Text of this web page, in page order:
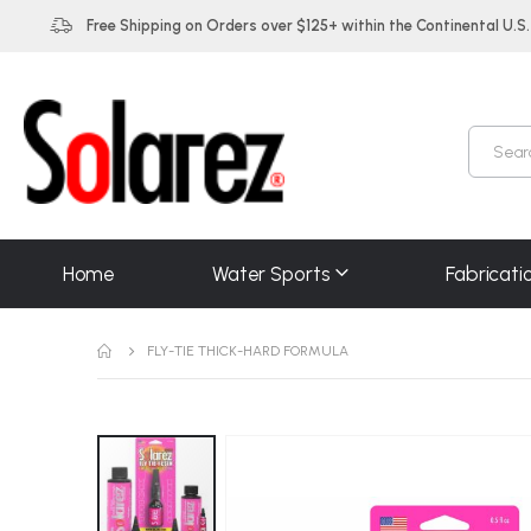
Free Shipping on Orders over $125+ within the Continental U.S.
Home Water Sports
FLY-TIE THICK-HARD FORMULA
to
the
end